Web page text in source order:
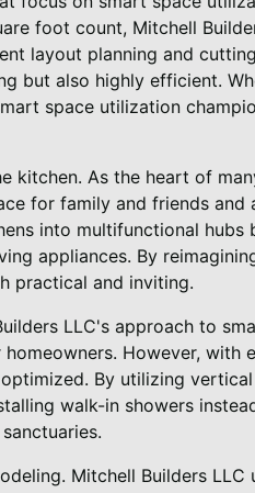
foot count, Mitchell
layout planning and
but also highly efficient.
space utilization
kitchen. As the heart of
for family and friends and
into multifunctional hubs
appliances. By
practical and inviting.
LLC's approach to
However, with
By utilizing
walk-in showers
Mitchell Builders LLC